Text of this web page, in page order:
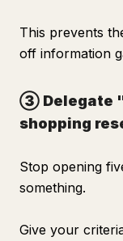
This prevents
off information
③ Delegate
shopping
Stop opening
something.
Give your